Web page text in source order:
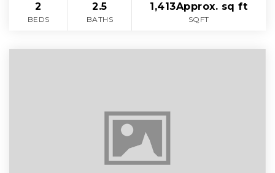
2
BEDS
2.5
BATHS
1,413Approx. sq ft
SQFT